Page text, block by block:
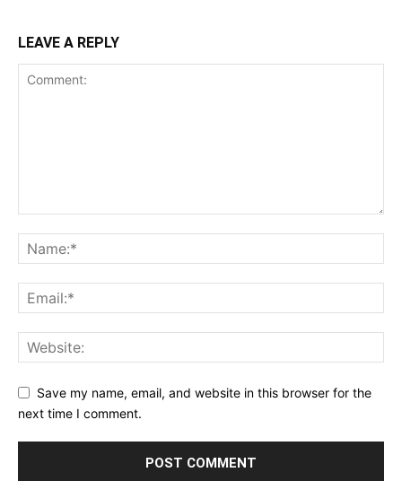
LEAVE A REPLY
Save my name, email, and website in this browser for the
next time I comment.